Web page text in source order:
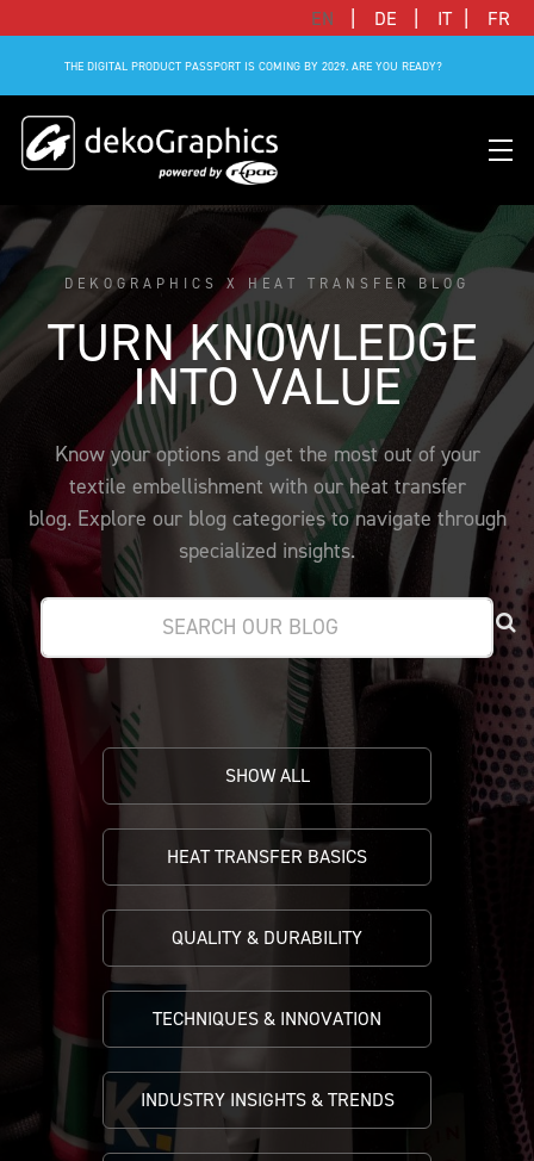
EN DE IT FR
THE DIGITAL PRODUCT PASSPORT IS COMING BY 2029. ARE YOU READY?
OVERVIEW HEAT TRANSFERS
FLAT
REFLECTIVE
SUSTAINABLE
ALL PRODUCTS
CLUBS & LEAGUES
BRANDS & MANUFACTURERS
SUCCESS STORIES
DEKO-AI CHAT
DIGITAL PRODUCT PASSPORT (DPP)
FAQ
SAMPLING
DIGITAL PRODUCT PASSPORT (DPP)
RFID SOLUTIONS
CONNECTED MERCHANDISE
LIMITED EDITION JERSEY
CONNECTED JERSEY
CUSTOMIZE YOUR JERSEY
SUCCESS STORIES
FOOTBALL PARTNERS
OFFICIAL ADIDAS N&N PROGRAM
OUR CUSTOMERS
WHO WE ARE
OUR STRATEGY
PART OF R-PAC
YOUR CAREER WITH US
CONTACT
DEKOGRAPHICS X HEAT TRANSFER BLOG
TURN KNOWLEDGE
INTO VALUE
Know your options and get the most out of your
textile embellishment with our heat transfer
blog. Explore our blog categories to navigate through
specialized insights.
SHOW ALL
HEAT TRANSFER BASICS
QUALITY & DURABILITY
TECHNIQUES & INNOVATION
INDUSTRY INSIGHTS & TRENDS